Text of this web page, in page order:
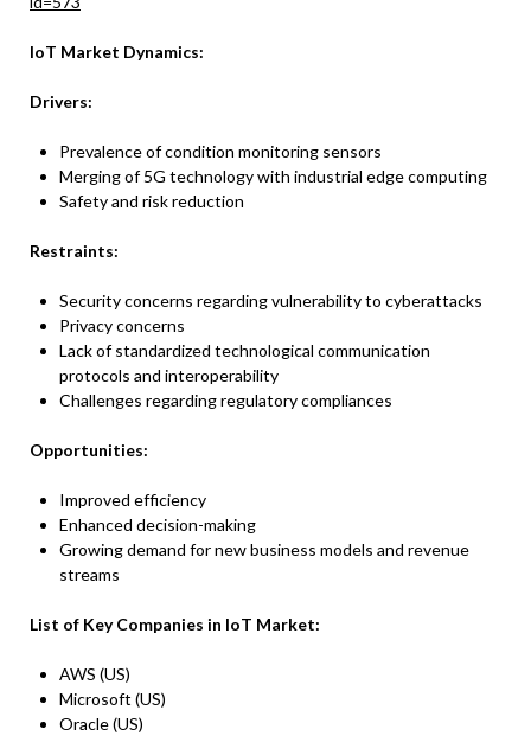
IoT Market Dynamics:
Drivers:
Prevalence of condition monitoring sensors
Merging of 5G technology with industrial edge computing
Safety and risk reduction
Restraints:
Security concerns regarding vulnerability to cyberattacks
Privacy concerns
Lack of standardized technological communication
protocols and interoperability
Challenges regarding regulatory compliances
Opportunities:
Improved efficiency
Enhanced decision-making
Growing demand for new business models and revenue
streams
List of Key Companies in IoT Market:
AWS (US)
Microsoft (US)
Oracle (US)